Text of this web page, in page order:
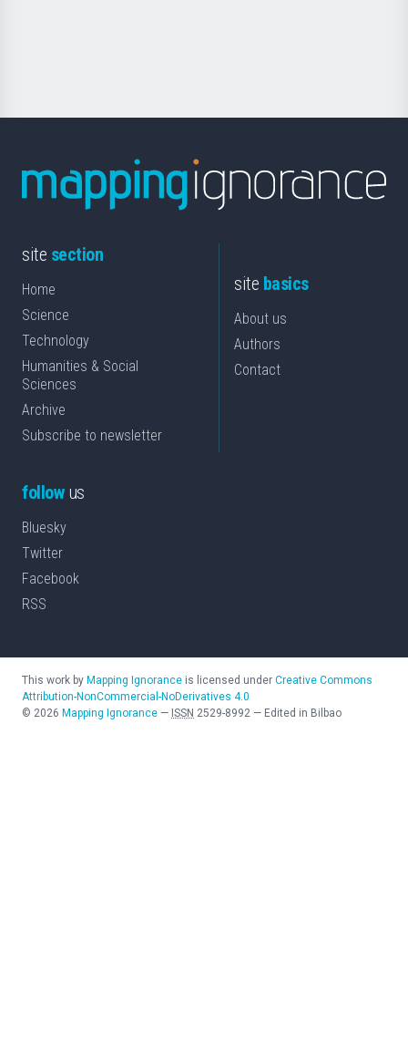
site section
Home
Science
Technology
Humanities & Social
Sciences
Archive
Subscribe to newsletter
site basics
About us
Authors
Contact
followus
Bluesky
Twitter
Facebook
RSS
This work by Mapping Ignorance is licensed under Creative Commons
Attribution-NonCommercial-NoDerivatives 4.0
© 2026 Mapping Ignorance — ISSN 2529-8992 — Edited in Bilbao